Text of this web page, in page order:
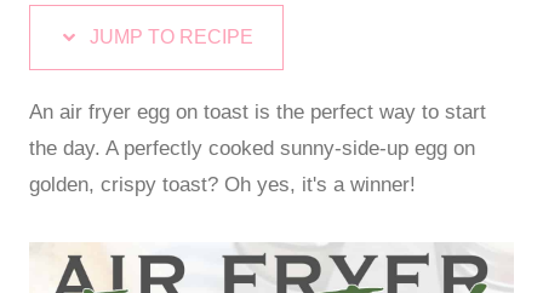
JUMP TO RECIPE
An air fryer egg on toast is the perfect way to start
the day. A perfectly cooked sunny-side-up egg on
golden, crispy toast? Oh yes, it's a winner!